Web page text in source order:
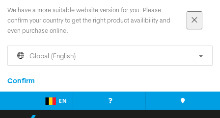
We have a more suitable website version for you. Please
confirm your country to get the right product availibility and
even purchase online.
Global (English)
Confirm
EN